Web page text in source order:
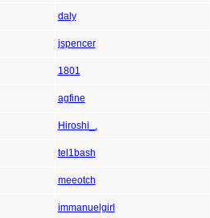
daly
jspencer
1801
agfine
Hiroshi_.
tel1bash
meeotch
immanuelgirl